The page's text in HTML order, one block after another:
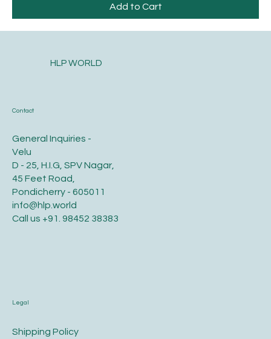
Add to Cart
Contact
General Inquiries -
Velu
D - 25, H.I.G, SPV Nagar,
45 Feet Road,
Pondicherry - 605011
info@hlp.world
Call us +91. 98452 38383
Legal
​Shipping Policy
HLP WORLD